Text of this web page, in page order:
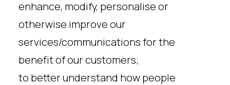
enhance, modify, personalise or
otherwise improve our
services/communications for the
benefit of our customers;
to better understand how people